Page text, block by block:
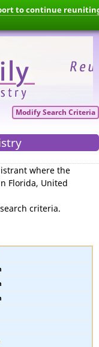
to continue
Modify Search Criteria
where the
Florida, United
criteria.